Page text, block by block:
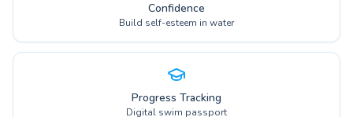
Confidence
Build self-esteem in water
Progress Tracking
Digital swim passport